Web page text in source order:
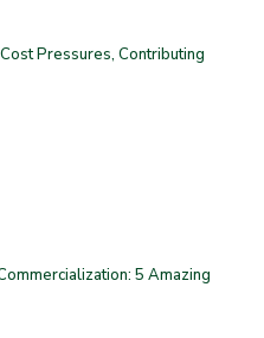
Pressures, Contributing
5 Amazing